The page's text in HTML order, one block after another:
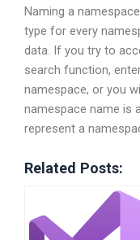
Naming a
type for every
data. If you try to
search function,
namespace, or you
namespace name is
represent a
Related Posts: